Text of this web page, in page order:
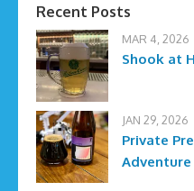
Recent Posts
MAR 4, 2026
Shook at
JAN 29, 2026
Private
Adventure